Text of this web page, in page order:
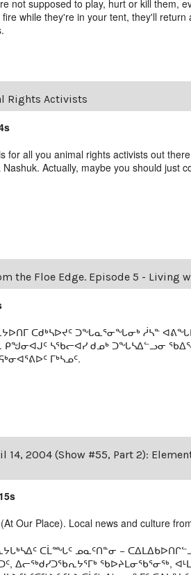
not supposed to play, hurt or kill them,
while they're in your tent, they'll
Rights Activists
for all you animal rights activists out
Nashuk. Actually, maybe you should just
the Floe Edge. Episode 5 - Living
ᑕᑯᒃᓴᐅᔪᑦ ᑐᖓᓇᕐᓂᖓᓂᒃ ᓲᓴᓐ
ᑭᖑᓂᐊᒍᑦ ᓴᖃᓕᐊᓯ ᑯᓄᒃ ᑐᖓᓴᐃᓪᓗᓂ
ᒥᒃᓴᓄᑦ.
14, 2004 (Show #55, Part 2):
Our Place). Local news and culture
ᑕᒫᙵᑦ ᓄᓇᑦᑎᓐᓂ −
ᐃᓕᖅᑯᓯᑐᖃᕆᔭᕐᒥᒃ ᖃᐅᔨᒪᓂᖃᕐᓂᖅ,